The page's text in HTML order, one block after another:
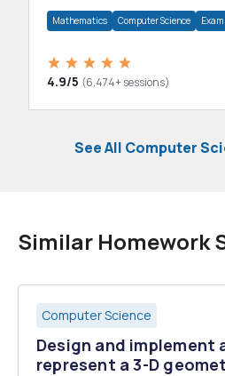
Mathematics Computer Science
4.9/5 (6,474+ sessions)
See All Computer
Similar Homework
Computer Science
Design and implement
represent a 3-D